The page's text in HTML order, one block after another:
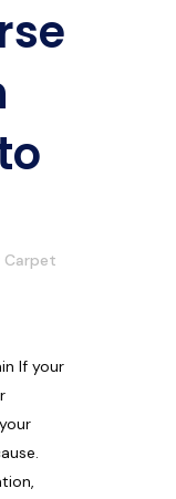
Carpet
If your